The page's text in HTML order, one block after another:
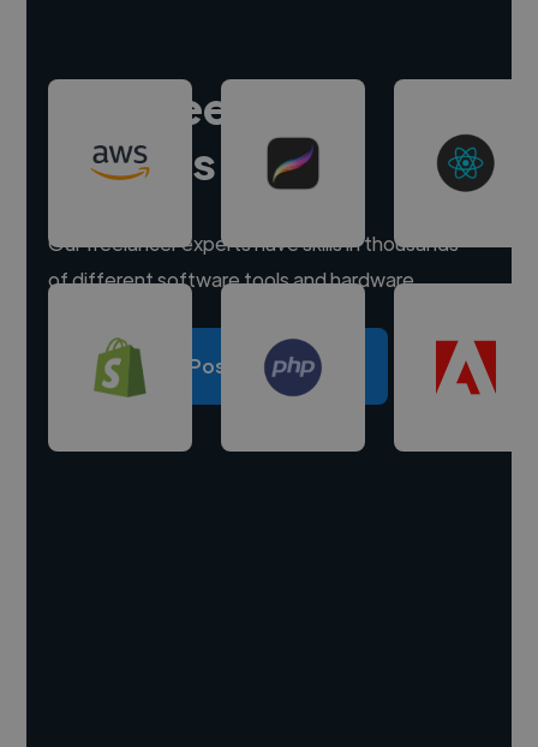
Hire freelance
experts
Our freelancer experts have skills in thousands
of different software tools and hardware.
Post a project